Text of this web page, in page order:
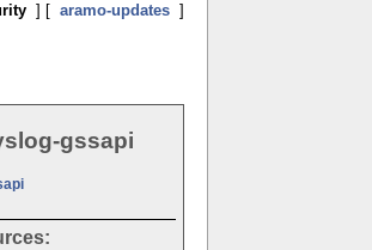
] [ aramo-updates]
gssapi